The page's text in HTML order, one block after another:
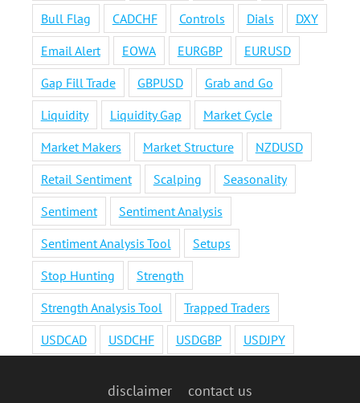
Bull Flag
CADCHF Controls Dials
DXY
Email Alert
EOWA EURGBP
EURUSD
Gap Fill Trade
GBPUSD
Grab and Go
Liquidity
Liquidity Gap
Market Cycle
Market Makers
Market Structure
NZDUSD
Retail Sentiment
Scalping
Seasonality
Sentiment
Sentiment Analysis
Sentiment Analysis Tool
Setups
Stop Hunting
Strength
Strength Analysis Tool
Trapped Traders
USDCAD
USDCHF USDGBP USDJPY
disclaimer contact us